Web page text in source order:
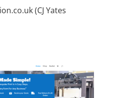
(CJ Yates